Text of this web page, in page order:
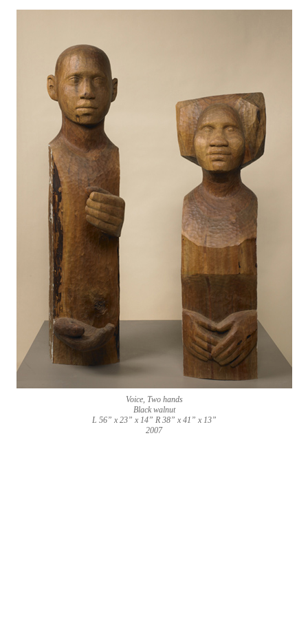
Voice, Two hands
Black walnut
L 56” x 23” x 14” R 38” x 41” x 13”
2007